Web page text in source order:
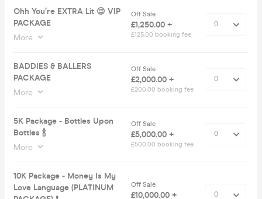
Ohh You’re EXTRA Lit 😌 VIP
PACKAGE
More
Off Sale
£1,250.00 +
£125.00 booking fee
BADDIES & BALLERS
PACKAGE
More
Off Sale
£2,000.00 +
£200.00 booking fee
5K Package - Bottles Upon
Bottles 🍾
More
Off Sale
£5,000.00 +
£500.00 booking fee
10K Package - Money Is My
Love Language (PLATINUM
Off Sale
£10,000.00 +